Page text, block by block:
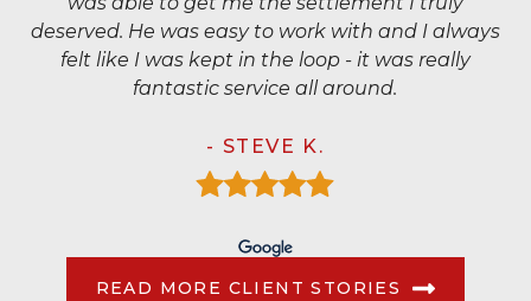
deserved. He was easy to work with and I always
felt like I was kept in the loop - it was really
fantastic service all around.
- STEVE K.
READ MORE CLIENT STORIES